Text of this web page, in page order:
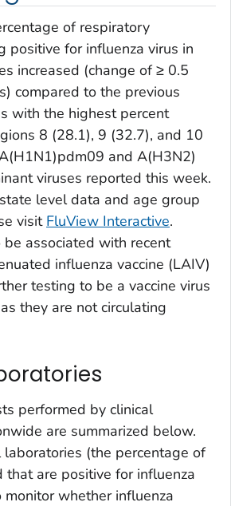
of respiratory
positive for influenza virus in
increased (change of ≥ 0.5
compared to the previous
with the highest percent
8 (28.1), 9 (32.7), and 10
and A(H3N2)
viruses reported this week.
level data and age group
visit FluView Interactive.
associated with recent
influenza vaccine (LAIV)
testing to be a vaccine virus
they are not circulating
performed by clinical
are summarized below.
laboratories (the percentage of
that are positive for influenza
monitor whether influenza